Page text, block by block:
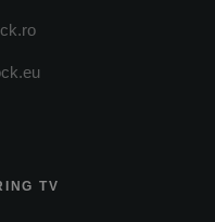
TV